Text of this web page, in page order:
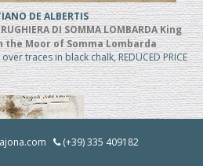
DE ALBERTIS
DI SOMMA LOMBARDA King
the Moor of Somma Lombarda
traces in black chalk, REDUCED PRICE
(+39) 335 409182